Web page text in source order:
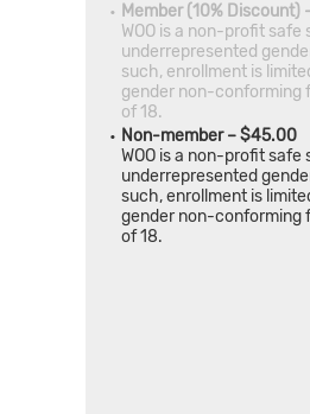
Member (10% Discount)
WOO is a non-profit
underrepresented
such, enrollment is
gender non-conforming
of 18.
Non-member – $45.00
WOO is a non-profit
underrepresented
such, enrollment is
gender non-conforming
of 18.